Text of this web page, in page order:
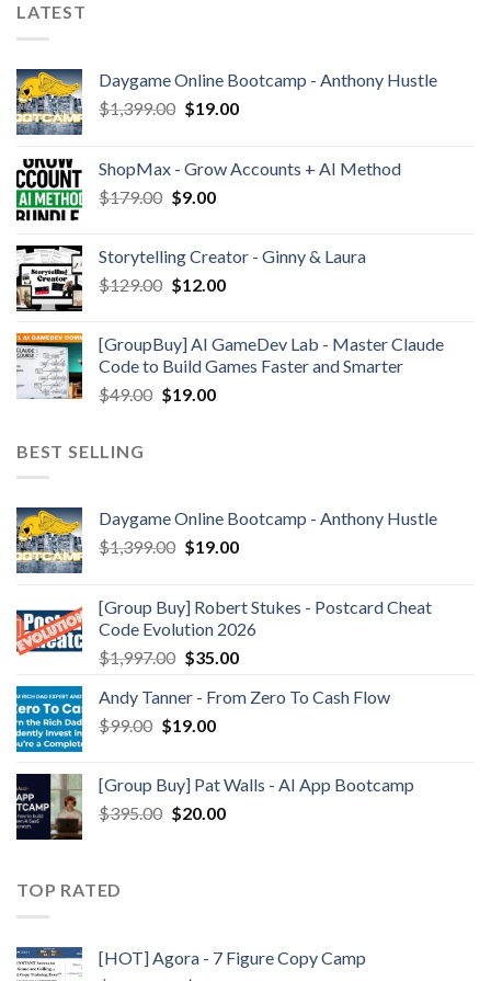
LATEST
Daygame Online Bootcamp - Anthony Hustle
$1,399.00 $19.00
ShopMax - Grow Accounts + AI Method
$179.00 $9.00
Storytelling Creator - Ginny & Laura
$129.00 $12.00
[GroupBuy] AI GameDev Lab - Master Claude
Code to Build Games Faster and Smarter
$49.00 $19.00
BEST SELLING
Daygame Online Bootcamp - Anthony Hustle
$1,399.00 $19.00
[Group Buy] Robert Stukes - Postcard Cheat
Code Evolution 2026
$1,997.00 $35.00
Andy Tanner - From Zero To Cash Flow
$99.00 $19.00
[Group Buy] Pat Walls - AI App Bootcamp
$395.00 $20.00
TOP RATED
[HOT] Agora - 7 Figure Copy Camp